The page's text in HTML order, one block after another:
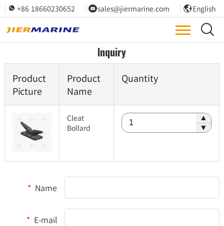
 +86 18660230652 sales@jiermarine.com  English

Inquiry
Product
Picture
Product
Name
Quantity
Cleat
Bollard
▲
▼
* Name
* E-mail